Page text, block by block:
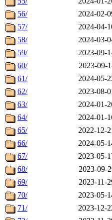
56/
2024-02-
57/
2024-04-
58/
2024-03-
59/
2023-09-
60/
2023-09-
61/
2024-05-
62/
2023-08-
63/
2024-01-
64/
2024-01-
65/
2022-12-
66/
2024-05-
67/
2023-05-
68/
2023-09-
69/
2023-11-
70/
2023-05-
71/
2023-12-